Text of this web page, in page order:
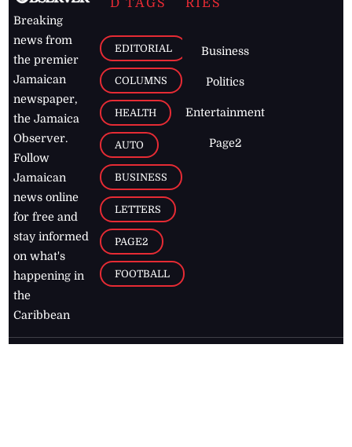
Breaking
news from
the premier
Jamaican
newspaper,
the Jamaica
Observer.
Follow
Jamaican
news online
for free and
stay informed
on what's
happening in
the
Caribbean
D TAGS
EDITORIAL
COLUMNS
HEALTH
AUTO
BUSINESS
LETTERS
PAGE2
FOOTBALL
RIES
Business
Politics
Entertainment
Page2